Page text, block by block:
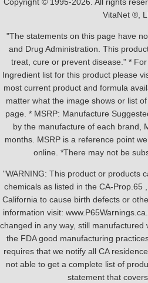
VitaNet ®,
"The statements on this page have
and Drug Administration. This
treat, cure or prevent disease." *
Ingredient list for this product please
most current product and formula
matter what the image shows or list
page. * MSRP: Manufacture
by the manufacture of each brand,
months. MSRP is a reference point
online. *There may not be
"WARNING: This product or products
chemicals as listed in the CA-Prop.65
California to cause birth defects or
information visit:
changed in any way, still
the FDA good manufacturing
requires that we notify all CA
not able to get a complete list of
statement that